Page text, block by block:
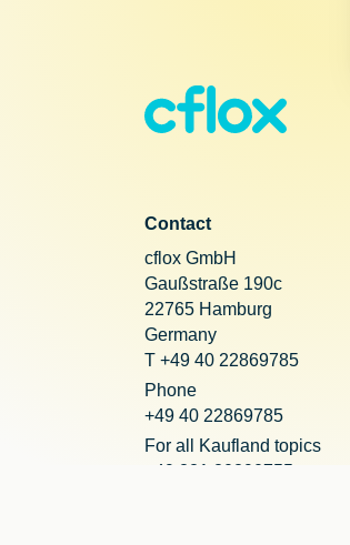
Contact
cflox GmbH
Gaußstraße 190c
22765 Hamburg
Germany
T +49 40 22869785
Phone
+49 40 22869785
For all Kaufland topics
+49 221 20290755